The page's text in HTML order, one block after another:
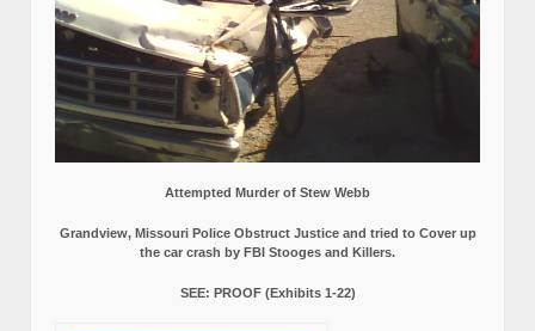
Attempted Murder of Stew Webb
Grandview, Missouri Police Obstruct Justice and tried to Cover up
the car crash by FBI Stooges and Killers.
SEE: PROOF (Exhibits 1-22)